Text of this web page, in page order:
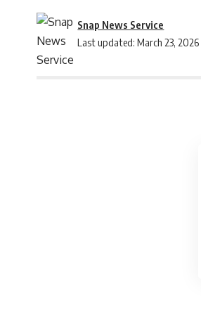
Last updated: March 23,
Snap News Service